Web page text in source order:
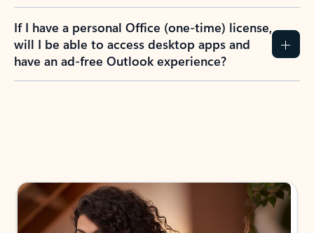
If I have a personal Office (one-time) license,
will I be able to access desktop apps and
have an ad-free Outlook experience?